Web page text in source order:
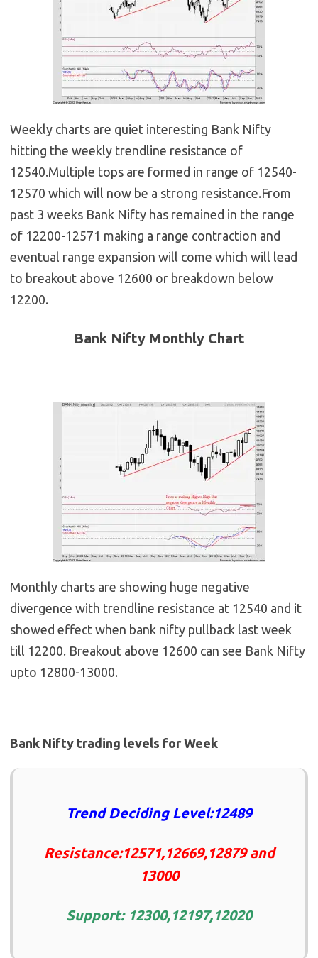
Weekly charts are quiet interesting Bank Nifty
hitting the weekly trendline resistance of
12540.Multiple tops are formed in range of 12540-
12570 which will now be a strong resistance.From
past 3 weeks Bank Nifty has remained in the range
of 12200-12571 making a range contraction and
eventual range expansion will come which will lead
to breakout above 12600 or breakdown below
12200.
Bank Nifty Monthly Chart
Monthly charts are showing huge negative
divergence with trendline resistance at 12540 and it
showed effect when bank nifty pullback last week
till 12200. Breakout above 12600 can see Bank Nifty
upto 12800-13000.
Bank Nifty trading levels for Week
Trend Deciding Level:12489
Resistance:12571,12669,12879 and
13000
Support: 12300,12197,12020